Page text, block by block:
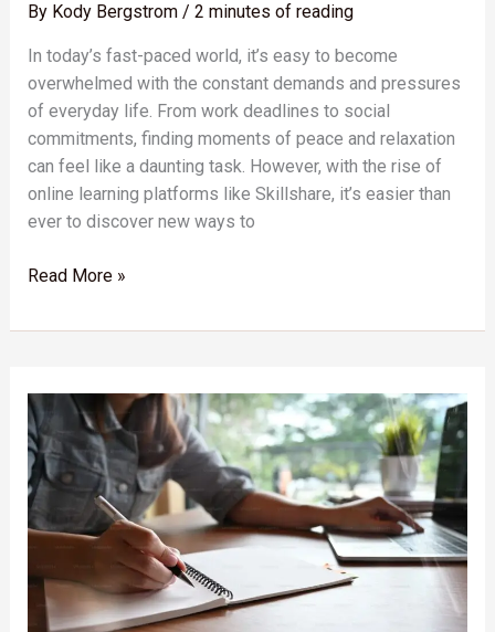
By Kody Bergstrom / 2 minutes of reading
In today’s fast-paced world, it’s easy to become
overwhelmed with the constant demands and pressures
of everyday life. From work deadlines to social
commitments, finding moments of peace and relaxation
can feel like a daunting task. However, with the rise of
online learning platforms like Skillshare, it’s easier than
ever to discover new ways to
Read More »
Your
Potential:
How
Skillshare’s
Self-
Discovery
Courses
Can